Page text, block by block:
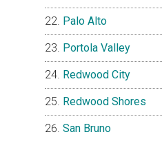
Palo Alto
Portola Valley
Redwood City
Redwood Shores
San Bruno